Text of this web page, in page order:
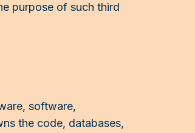
purpose of such third
software,
the code, databases,